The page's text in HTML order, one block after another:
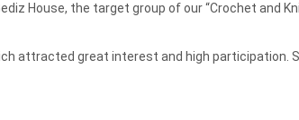
House, the target group of our “Crochet and
attracted great interest and high participation.